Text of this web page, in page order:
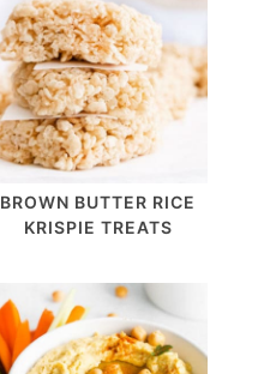
BROWN BUTTER RICE
KRISPIE TREATS